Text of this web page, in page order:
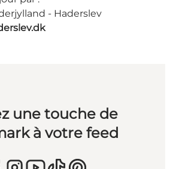
- Haderslev
une touche de
à votre feed